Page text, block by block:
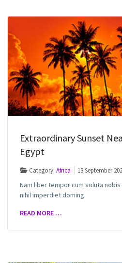
Extraordinary Sunset
Egypt
Category:Africa 13 September
Nam liber tempor cum soluta
nihil imperdiet doming.
READ MORE …